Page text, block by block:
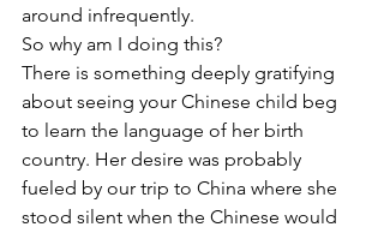
around infrequently.
So why am I doing this?
There is something deeply gratifying
about seeing your Chinese child beg
to learn the language of her birth
country. Her desire was probably
fueled by our trip to China where she
stood silent when the Chinese would